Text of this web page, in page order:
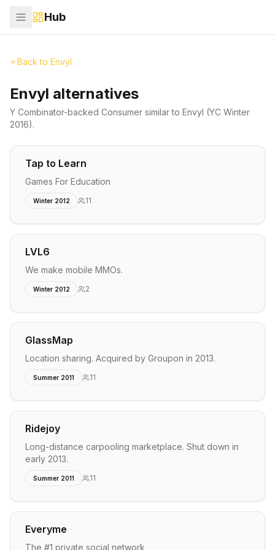
Hub
Back to Envyl
Envyl alternatives
Y Combinator-backed Consumer similar to Envyl (YC Winter
2016).
Tap to Learn
Games For Education
Winter 2012 11
LVL6
We make mobile MMOs.
Winter 2012 2
GlassMap
Location sharing. Acquired by Groupon in 2013.
Summer 2011 11
Ridejoy
Long-distance carpooling marketplace. Shut down in
early 2013.
Summer 2011 11
Everyme
The #1 private social network